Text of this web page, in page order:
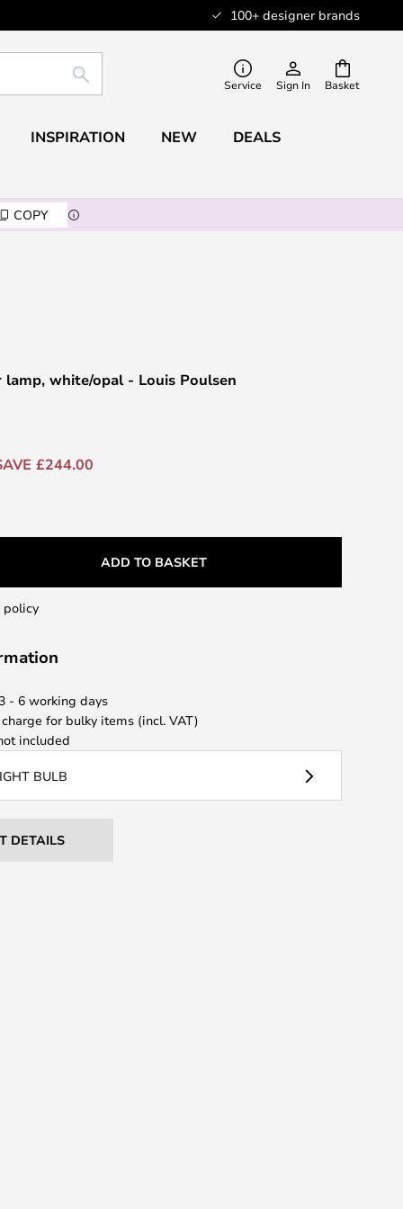
100+ designer brands
Basket
SEARCH Service Sign In
INSPIRATION NEW DEALS
COPY
white/opal - Louis Poulsen
£244.00
ADD TO BASKET
policy
- 6 working days
for bulky items (incl. VAT)
included
BULB
DETAILS